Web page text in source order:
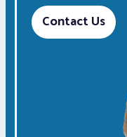
Contact Us